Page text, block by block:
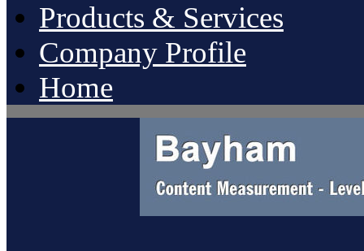
Products & Services
Company Profile
Home